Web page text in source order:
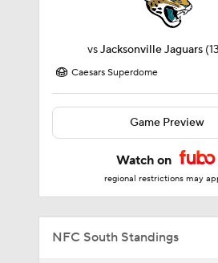
vsJacksonville Jaguars
Caesars Superdome
Game Preview
Watch on
regional restrictions may
NFC South Standings